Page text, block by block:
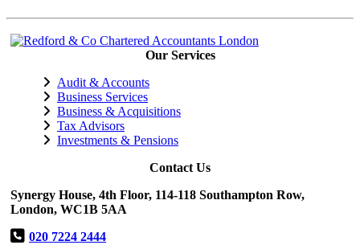
Our Services
Audit & Accounts
Business Services
Business & Acquisitions
Tax Advisors
Investments & Pensions
Contact Us
Synergy House, 4th Floor, 114-118 Southampton Row,
London, WC1B 5AA
020 7224 2444